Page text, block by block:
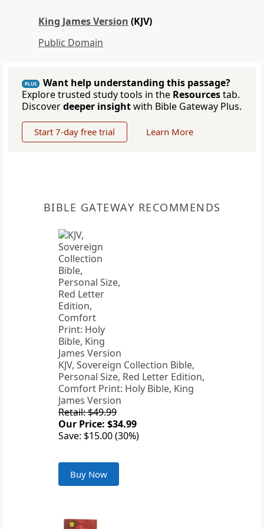
King James Version (KJV)
Public Domain
PLUS
Want help understanding this passage?
Explore trusted study tools in the Resourcestab.
Discoverdeeper insightwith Bible Gateway Plus.
Start 7-day free trial Learn More
BIBLE GATEWAY RECOMMENDS
KJV, Sovereign Collection Bible,
Personal Size, Red Letter Edition,
Comfort Print: Holy Bible, King
James Version
Retail: $49.99
Our Price: $34.99
Save: $15.00 (30%)
Buy Now